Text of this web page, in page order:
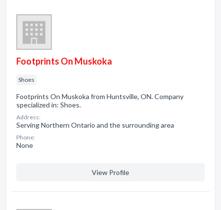
Footprints On Muskoka
Shoes
Footprints On Muskoka from Huntsville, ON. Company
specialized in: Shoes.
Address:
Serving Northern Ontario and the surrounding area
Phone:
None
View Profile